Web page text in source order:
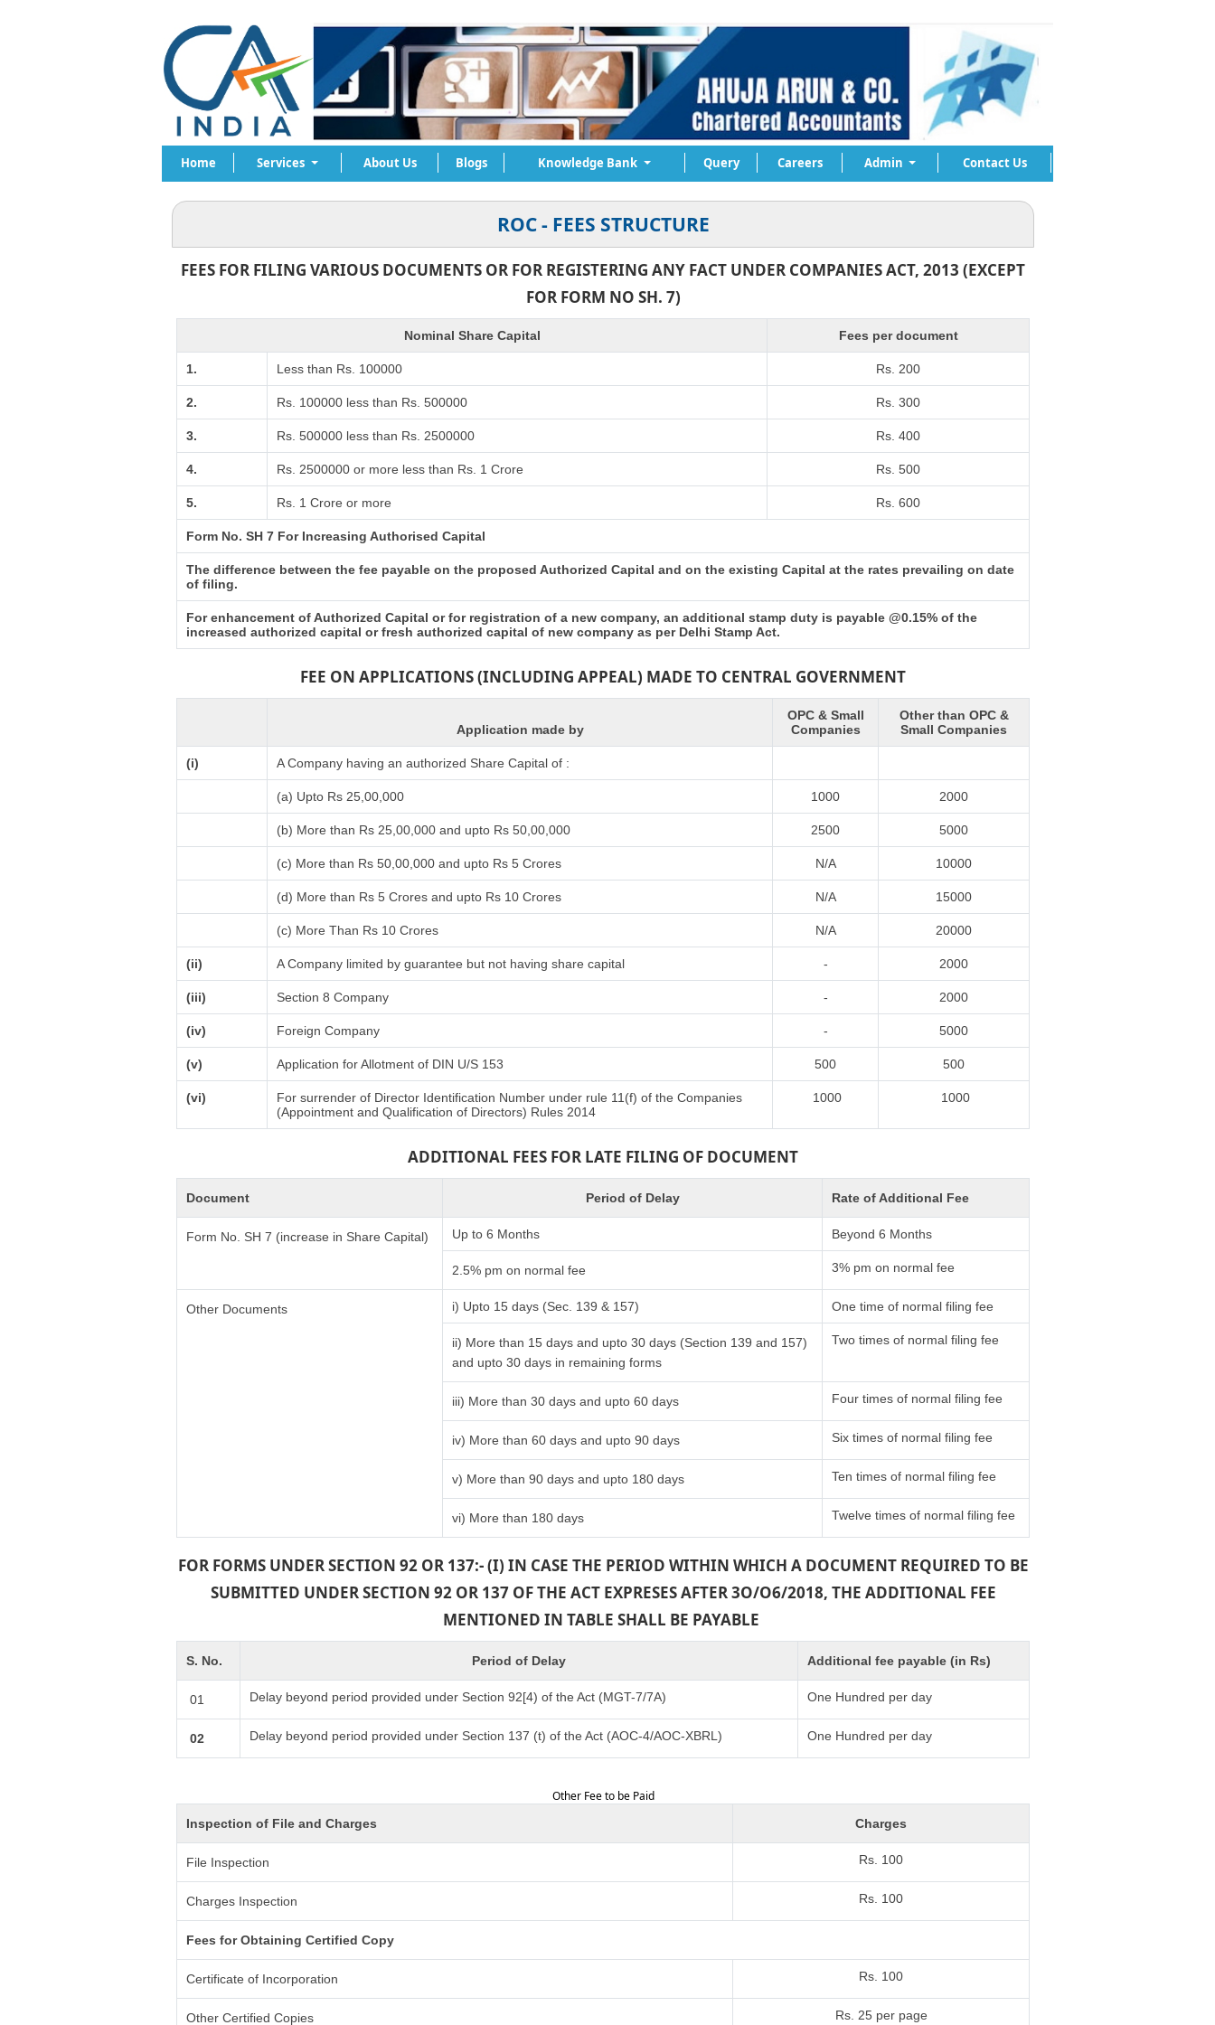
Home Services About Us Blogs Knowledge Bank Query Careers Admin Contact Us
ROC - FEES STRUCTURE
FEES FOR FILING VARIOUS DOCUMENTS OR FOR REGISTERING ANY FACT UNDER COMPANIES ACT, 2013 (EXCEPT
FOR FORM NO SH. 7)
Nominal Share Capital Fees per document
1. Less than Rs. 100000 Rs. 200
2. Rs. 100000 less than Rs. 500000 Rs. 300
3. Rs. 500000 less than Rs. 2500000 Rs. 400
4. Rs. 2500000 or more less than Rs. 1 Crore Rs. 500
5. Rs. 1 Crore or more Rs. 600
Form No. SH 7 For Increasing Authorised Capital
The difference between the fee payable on the proposed Authorized Capital and on the existing Capital at the rates prevailing on date
of filing.
For enhancement of Authorized Capital or for registration of a new company, an additional stamp duty is payable @0.15% of the
increased authorized capital or fresh authorized capital of new company as per Delhi Stamp Act.
FEE ON APPLICATIONS (INCLUDING APPEAL) MADE TO CENTRAL GOVERNMENT
Application made by
OPC & Small
Companies
Other than OPC &
Small Companies
(i) A Company having an authorized Share Capital of :
(a) Upto Rs 25,00,000 1000 2000
(b) More than Rs 25,00,000 and upto Rs 50,00,000 2500 5000
(c) More than Rs 50,00,000 and upto Rs 5 Crores N/A 10000
(d) More than Rs 5 Crores and upto Rs 10 Crores N/A 15000
(c) More Than Rs 10 Crores N/A 20000
(ii) A Company limited by guarantee but not having share capital - 2000
(iii) Section 8 Company - 2000
(iv) Foreign Company - 5000
(v) Application for Allotment of DIN U/S 153 500 500
(vi)
For surrender of Director Identification Number under rule 11(f) of the Companies
(Appointment and Qualification of Directors) Rules 2014
1000 1000
ADDITIONAL FEES FOR LATE FILING OF DOCUMENT
Document Period of Delay Rate of Additional Fee
Form No. SH 7 (increase in Share Capital) Up to 6 Months Beyond 6 Months
2.5% pm on normal fee 3% pm on normal fee
Other Documents i) Upto 15 days (Sec. 139 & 157) One time of normal filing fee
ii) More than 15 days and upto 30 days (Section 139 and 157)
and upto 30 days in remaining forms
Two times of normal filing fee
iii) More than 30 days and upto 60 days Four times of normal filing fee
iv) More than 60 days and upto 90 days Six times of normal filing fee
v) More than 90 days and upto 180 days Ten times of normal filing fee
vi) More than 180 days Twelve times of normal filing fee
FOR FORMS UNDER SECTION 92 OR 137:- (I) IN CASE THE PERIOD WITHIN WHICH A DOCUMENT REQUIRED TO BE
SUBMITTED UNDER SECTION 92 OR 137 OF THE ACT EXPRESES AFTER 3O/O6/2018, THE ADDITIONAL FEE
MENTIONED IN TABLE SHALL BE PAYABLE
S. No. Period of Delay Additional fee payable (in Rs)
01 Delay beyond period provided under Section 92[4) of the Act (MGT-7/7A) One Hundred per day
02 Delay beyond period provided under Section 137 (t) of the Act (AOC-4/AOC-XBRL) One Hundred per day
Other Fee to be Paid
Inspection of File and Charges Charges
File Inspection Rs. 100
Charges Inspection Rs. 100
Fees for Obtaining Certified Copy
Certificate of Incorporation Rs. 100
Other Certified Copies Rs. 25 per page